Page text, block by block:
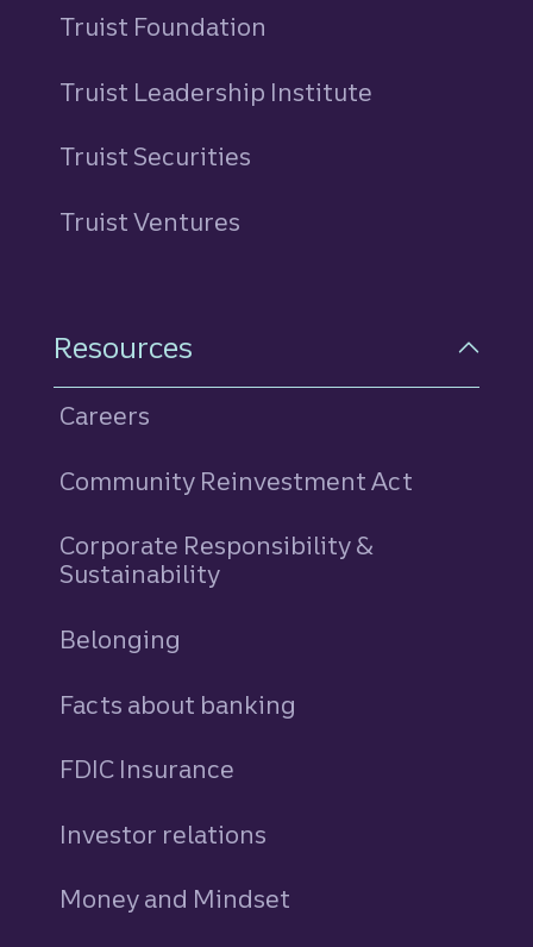
Truist Foundation
Truist Leadership Institute
Truist Securities
Truist Ventures
Resources
Careers
Community Reinvestment Act
Corporate Responsibility &
Sustainability
Belonging
Facts about banking
FDIC Insurance
Investor relations
Money and Mindset